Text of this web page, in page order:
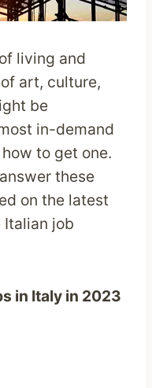
living and
art, culture,
be
in-demand
to get one.
these
on the latest
job
in Italy in 2023